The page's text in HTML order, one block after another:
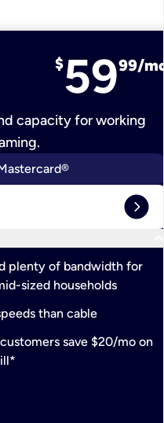
$5999/mo
capacity for working
expand_circle_right
plenty of bandwidth for
sized households
than cable
save $20/mo on